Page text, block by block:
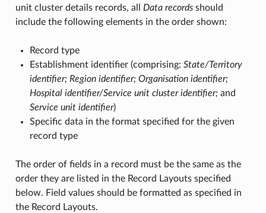
unit cluster details records, all Data recordsshould
include the following elements in the order shown:
Record type
Establishment identifier (comprising: State/Territory
identifier; Region identifier; Organisation identifier;
Hospital identifier/Service unit cluster identifier;and
Service unit identifier)
Specific data in the format specified for the given
record type
The order of fields in a record must be the same as the
order they are listed in the Record Layouts specified
below. Field values should be formatted as specified in
the Record Layouts.